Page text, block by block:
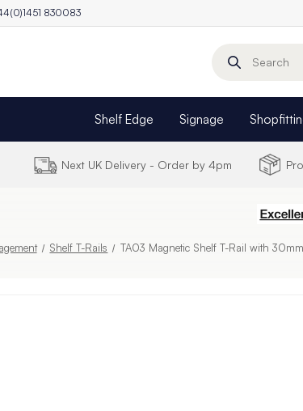
830083
Search
Shelf Edge Signage
Next UK Delivery - Order by 4pm
Shelf T-Rails TA03 Magnetic Shelf T-Rail with